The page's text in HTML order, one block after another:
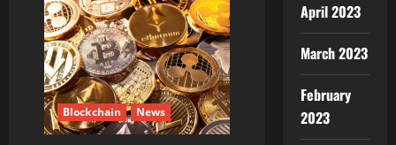
Blockchain News
April 2023
March 2023
February
2023